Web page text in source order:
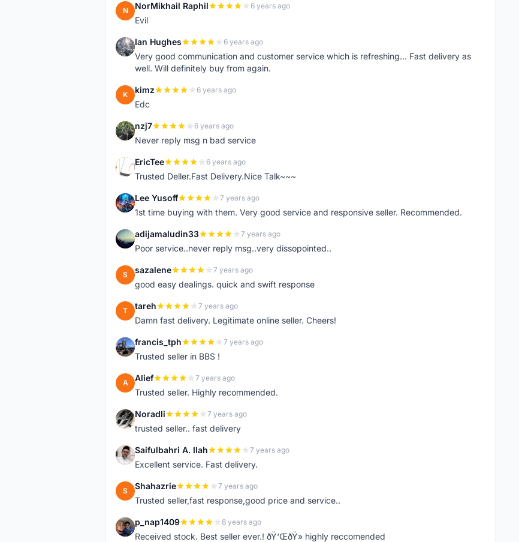
N NorMikhail Raphil 6 years ago
Evil
I Ian Hughes 6 years ago
Very good communication and customer service which is refreshing... Fast delivery as
well. Will definitely buy from again.
K kimz 6 years ago
Edc
N nzj7 6 years ago
Never reply msg n bad service
E EricTee 6 years ago
Trusted Deller.Fast Delivery.Nice Talk~~~
L Lee Yusoff 7 years ago
1st time buying with them. Very good service and responsive seller. Recommended.
A adijamaludin33 7 years ago
Poor service..never reply msg..very dissopointed..
S sazalene 7 years ago
good easy dealings. quick and swift response
T tareh 7 years ago
Damn fast delivery. Legitimate online seller. Cheers!
F francis_tph 7 years ago
Trusted seller in BBS !
A Alief 7 years ago
Trusted seller. Highly recommended.
N Noradli 7 years ago
trusted seller.. fast delivery
S Saifulbahri A. Ilah 7 years ago
Excellent service. Fast delivery.
S Shahazrie 7 years ago
Trusted seller,fast response,good price and service..
P p_nap1409 8 years ago
Received stock. Best seller ever.! ðŸ‘ŒðŸ» highly reccomended